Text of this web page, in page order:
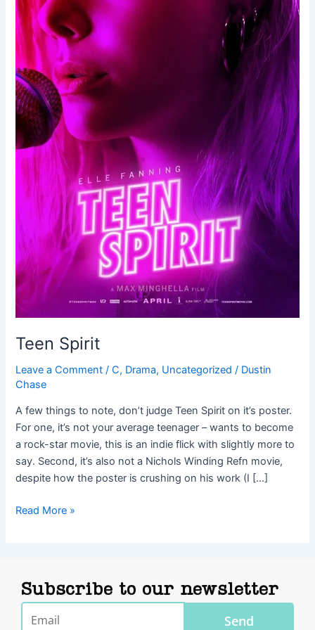
Teen Spirit
Leave a Comment /C, Drama, Uncategorized / Dustin
Chase
A few things to note, don’t judge Teen Spirit on it’s poster.
For one, it’s not your average teenager – wants to become
a rock-star movie, this is an indie flick with slightly more to
say. Second, it’s also not a Nichols Winding Refn movie,
despite how the poster is crushing on his work (I […]
Read More »
Subscribe to our newsletter
Email
Send